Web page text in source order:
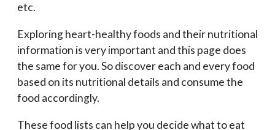
etc.
Exploring heart-healthy foods and their nutritional
information is very important and this page does
the same for you. So discover each and every food
based on its nutritional details and consume the
food accordingly.
These food lists can help you decide what to eat